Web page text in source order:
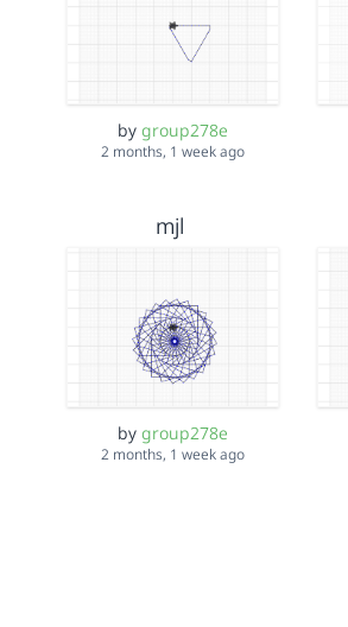
by group278e
2 months, 1 week ago
mjl
by group278e
2 months, 1 week ago